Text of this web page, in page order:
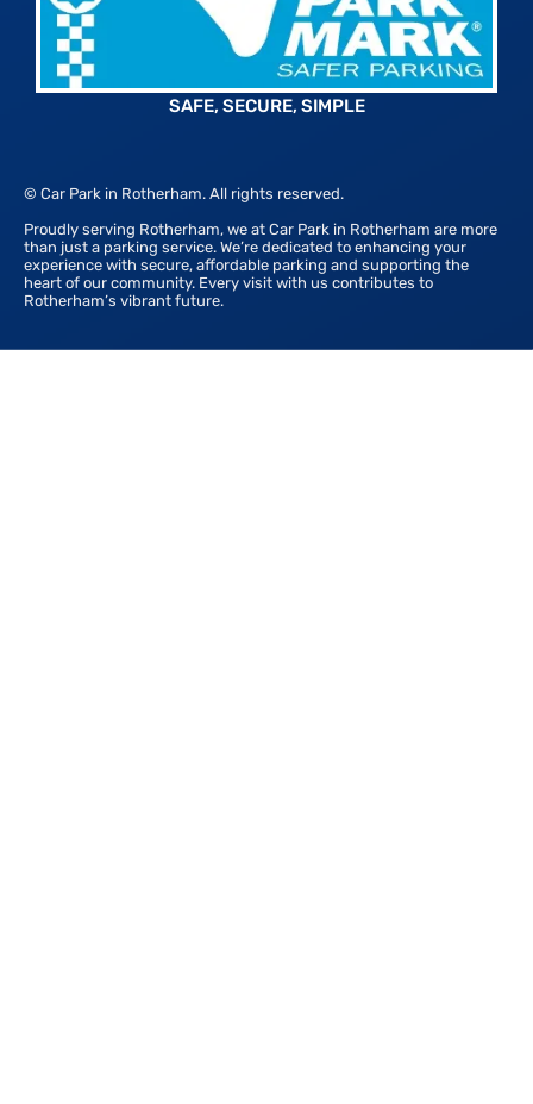
SAFE, SECURE, SIMPLE
© Car Park in Rotherham. All rights reserved.
Proudly serving Rotherham, we at Car Park in Rotherham are more
than just a parking service. We’re dedicated to enhancing your
experience with secure, affordable parking and supporting the
heart of our community. Every visit with us contributes to
Rotherham’s vibrant future.